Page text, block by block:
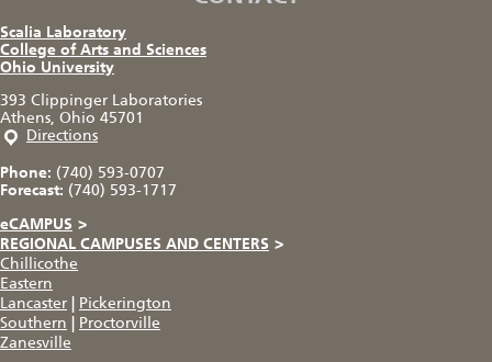
Scalia Laboratory
College of Arts and Sciences
Ohio University
393 Clippinger Laboratories
Athens, Ohio 45701
Directions
Phone: (740) 593-0707
Forecast: (740) 593-1717
eCAMPUS >
REGIONAL CAMPUSES AND CENTERS >
Chillicothe
Eastern
Lancaster
Pickerington
Southern
Proctorville
Zanesville